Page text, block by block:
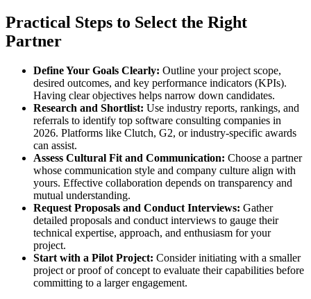
Practical Steps to Select the Right
Partner
Define Your Goals Clearly: Outline your project scope,
desired outcomes, and key performance indicators (KPIs).
Having clear objectives helps narrow down candidates.
Research and Shortlist: Use industry reports, rankings, and
referrals to identify top software consulting companies in
2026. Platforms like Clutch, G2, or industry-specific awards
can assist.
Assess Cultural Fit and Communication: Choose a partner
whose communication style and company culture align with
yours. Effective collaboration depends on transparency and
mutual understanding.
Request Proposals and Conduct Interviews: Gather
detailed proposals and conduct interviews to gauge their
technical expertise, approach, and enthusiasm for your
project.
Start with a Pilot Project: Consider initiating with a smaller
project or proof of concept to evaluate their capabilities before
committing to a larger engagement.